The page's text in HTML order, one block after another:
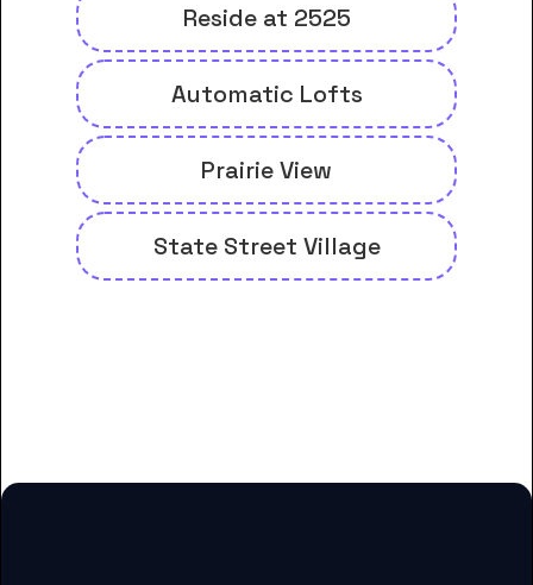
Reside at 2525
Automatic Lofts
Prairie View
State Street Village